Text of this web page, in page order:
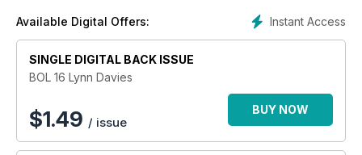
Jonathan Edwards, Denise Lewis, Lynn Davies, Men’s 4x100m
and Seb Coe
Instant Access
Available Digital Offers:
SINGLE DIGITAL BACK ISSUE
BOL 16 Lynn Davies
$1.49 / issue
BUY NOW